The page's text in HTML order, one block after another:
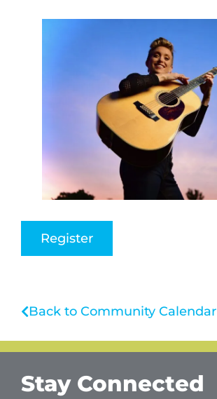
Register
Back to Community Calendar
Stay Connected